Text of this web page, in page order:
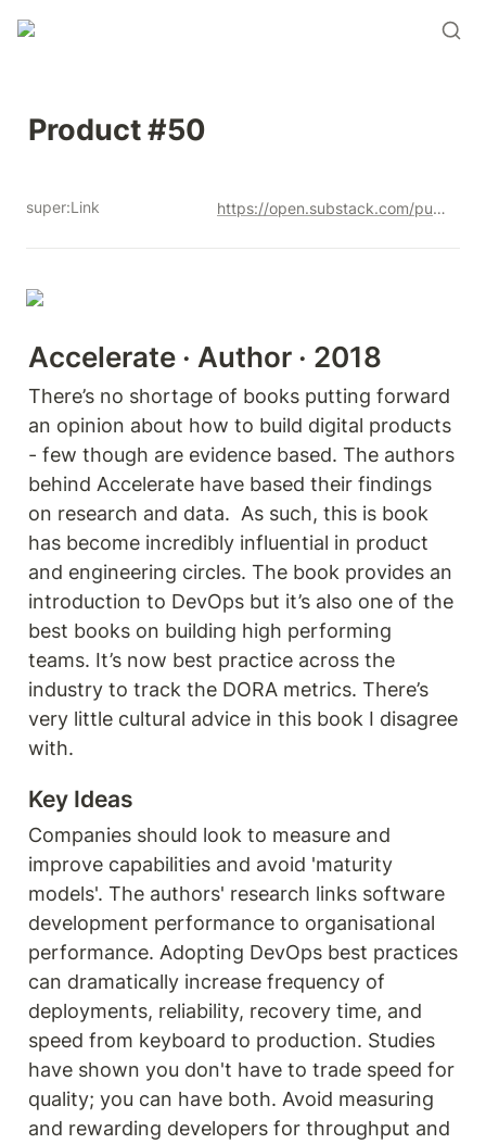
Product #50
super:Link https://open.substack.com/pub/productandrew/p/product-50?r=12u3a4&utm_campaign=post&utm_medium=web&showWelcomeOnShare=true
Accelerate · Author · 2018
There’s no shortage of books putting forward
an opinion about how to build digital products
- few though are evidence based. The authors
behind Accelerate have based their findings
on research and data.  As such, this is book
has become incredibly influential in product
and engineering circles. The book provides an
introduction to DevOps but it’s also one of the
best books on building high performing
teams. It’s now best practice across the
industry to track the DORA metrics. There’s
very little cultural advice in this book I disagree
with.
Key Ideas
Companies should look to measure and
improve capabilities and avoid 'maturity
models'. The authors' research links software
development performance to organisational
performance. Adopting DevOps best practices
can dramatically increase frequency of
deployments, reliability, recovery time, and
speed from keyboard to production. Studies
have shown you don't have to trade speed for
quality; you can have both. Avoid measuring
and rewarding developers for throughput and